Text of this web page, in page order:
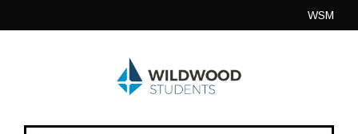
WSM